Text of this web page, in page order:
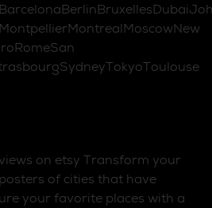
on etsy Transform your
of cities that have
your favorite places with a